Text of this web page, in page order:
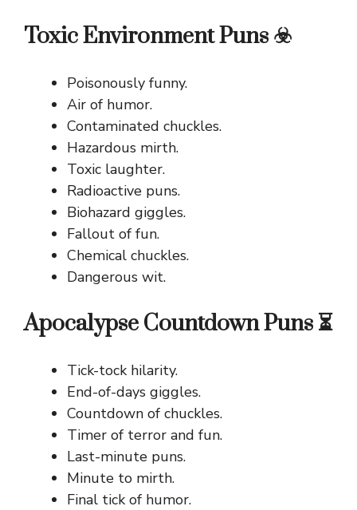
Toxic Environment Puns ☣️
Poisonously funny.
Air of humor.
Contaminated chuckles.
Hazardous mirth.
Toxic laughter.
Radioactive puns.
Biohazard giggles.
Fallout of fun.
Chemical chuckles.
Dangerous wit.
Apocalypse Countdown Puns ⏳
Tick-tock hilarity.
End-of-days giggles.
Countdown of chuckles.
Timer of terror and fun.
Last-minute puns.
Minute to mirth.
Final tick of humor.